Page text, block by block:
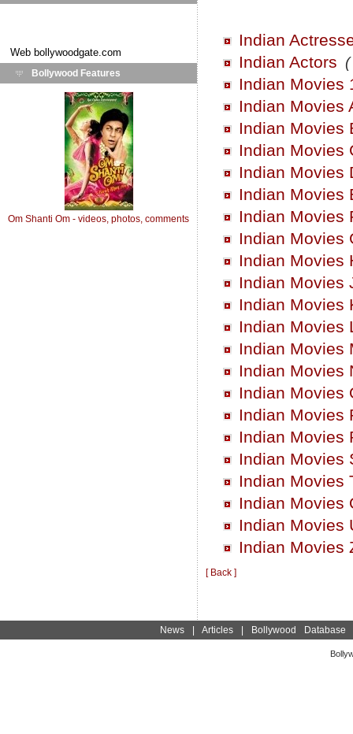
Web bollywoodgate.com
Bollywood Features
Om Shanti Om - videos, photos, comments
Indian
Indian Actors
Indian Movies
Indian Movies
Indian Movies
Indian Movies
Indian Movies
Indian Movies
Indian Movies
Indian Movies
Indian Movies
Indian Movies
Indian Movies
Indian Movies
Indian Movies
Indian Movies
Indian Movies
Indian Movies
Indian Movies
Indian Movies
Indian Movies
Indian Movies
Indian Movies
Indian Movies
[ Back ]
News| Articles| Bollywood Database